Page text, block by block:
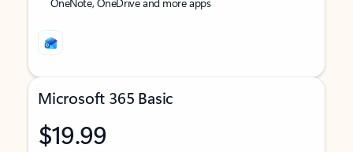
Microsoft 365 Basic
$19.99